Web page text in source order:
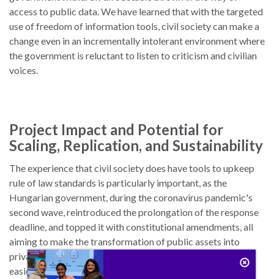
access to public data. We have learned that with the targeted
use of freedom of information tools, civil society can make a
change even in an incrementally intolerant environment where
the government is reluctant to listen to criticism and civilian
voices.
Project Impact and Potential for
Scaling, Replication, and Sustainability
The experience that civil society does have tools to upkeep
rule of law standards is particularly important, as the
Hungarian government, during the coronavirus pandemic's
second wave, reintroduced the prolongation of the response
deadline, and topped it with constitutional amendments, all
aiming to make the transformation of public assets into
private wealth, something that occurs at breakneck speed,
easier. The government's endeavor anticipates that the